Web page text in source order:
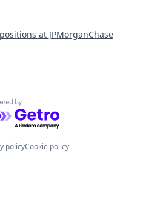
at JPMorganChase
by Getro.com
policyCookie policy